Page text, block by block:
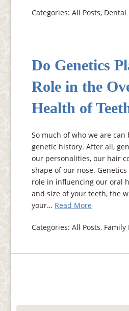
Categories: All Posts,
Do Genetics
Role in the
Health of
So much of who we are
genetic history. After all,
our personalities, our hair
shape of our nose.
role in influencing our oral
and size of your teeth, the
your… Read More
Categories: All Posts,